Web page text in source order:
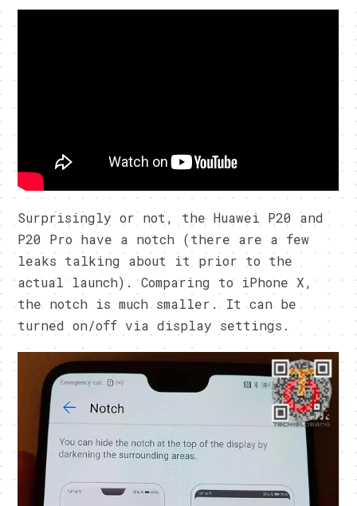
Surprisingly or not, the Huawei P20 and
P20 Pro have a notch (there are a few
leaks talking about it prior to the
actual launch). Comparing to iPhone X,
the notch is much smaller. It can be
turned on/off via display settings.